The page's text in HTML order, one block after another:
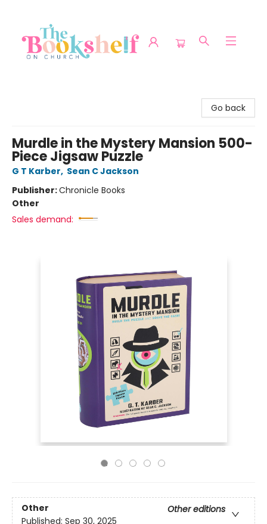
Go back
Murdle in the Mystery Mansion 500-
Piece Jigsaw Puzzle
G T Karber, Sean C Jackson
Publisher:Chronicle Books
Other
Sales demand:
Other
Other editions
Published: Sep 30, 2025